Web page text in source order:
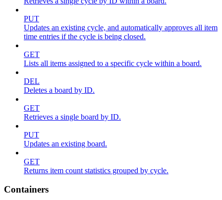
PUT
Updates an existing cycle, and automatically approves all item
time entries if the cycle is being closed.
GET
Lists all items assigned to a specific cycle within a board.
DEL
Deletes a board by ID.
GET
Retrieves a single board by ID.
PUT
Updates an existing board.
GET
Returns item count statistics grouped by cycle.
Containers